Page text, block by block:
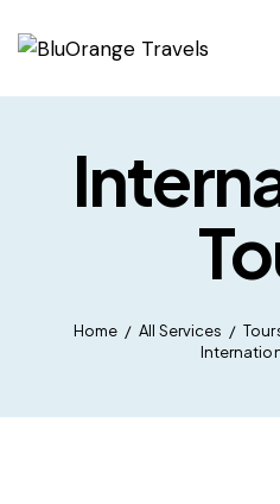
Home All Services